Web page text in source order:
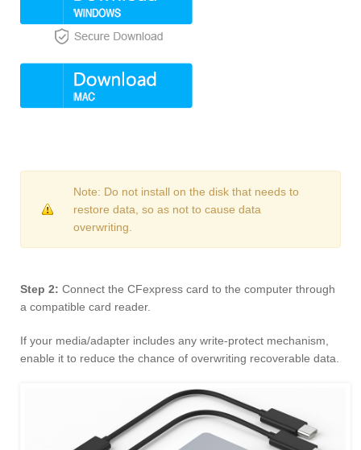
Note: Do not install on the disk that needs to
restore data, so as not to cause data
overwriting.
Step 2: Connect the CFexpress card to the computer through
a compatible card reader.
If your media/adapter includes any write-protect mechanism,
enable it to reduce the chance of overwriting recoverable data.